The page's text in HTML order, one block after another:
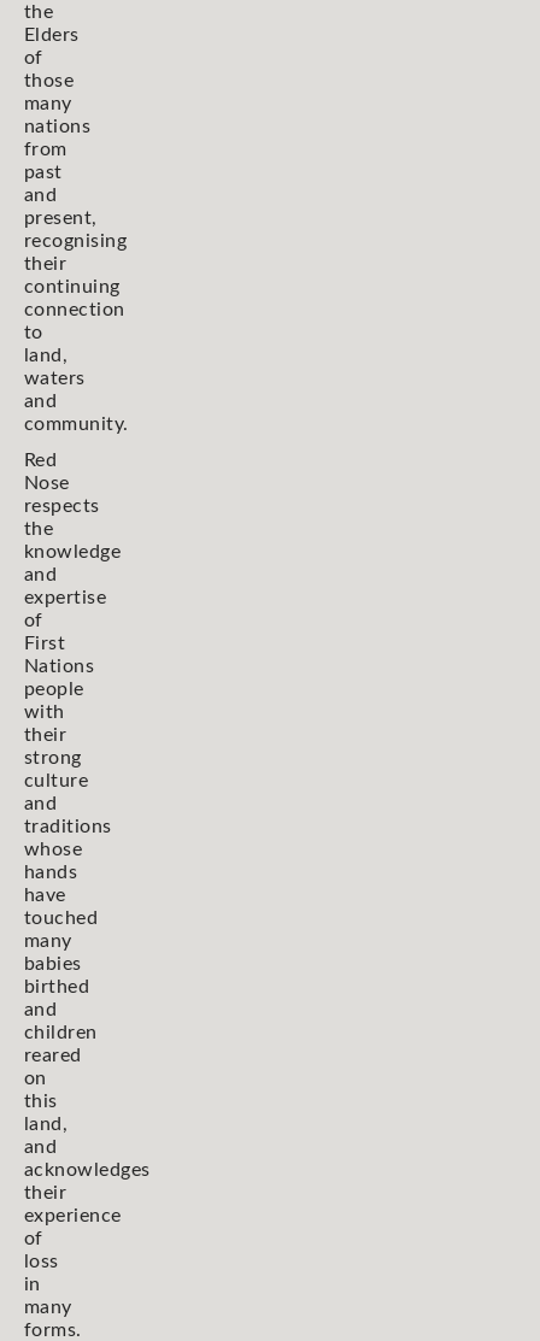
the
Elders
of
those
many
nations
from
past
and
present,
recognising
their
continuing
connection
to
land,
waters
and
community.
Red
Nose
respects
the
knowledge
and
expertise
of
First
Nations
people
with
their
strong
culture
and
traditions
whose
hands
have
touched
many
babies
birthed
and
children
reared
on
this
land,
and
acknowledges
their
experience
of
loss
in
many
forms.